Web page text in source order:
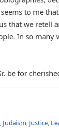
to me
that we retell
In so
be for
, Judaism, Justice,